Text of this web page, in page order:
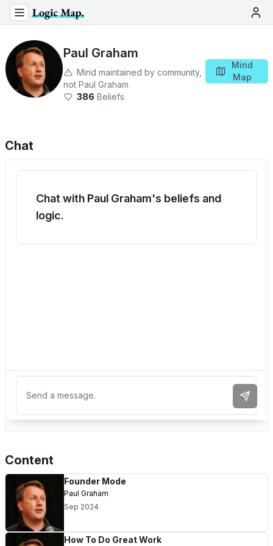
Paul Graham
Mind maintained by community,
not Paul Graham
386 Beliefs
Mind
Map
Chat
Chat with Paul Graham's beliefs and
logic.
Send
Content
Founder Mode
Paul Graham
Sep 2024
How To Do Great Work